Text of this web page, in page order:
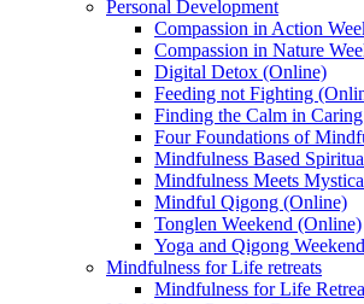
Personal Development
Compassion in Action
Compassion in Nature
Digital Detox (Online)
Feeding not Fighting
Finding the Calm in
Four Foundations of
Mindfulness Based
Mindfulness Meets
Mindful Qigong (Online)
Tonglen Weekend (Online)
Yoga and Qigong
Mindfulness for Life retreats
Mindfulness for Life